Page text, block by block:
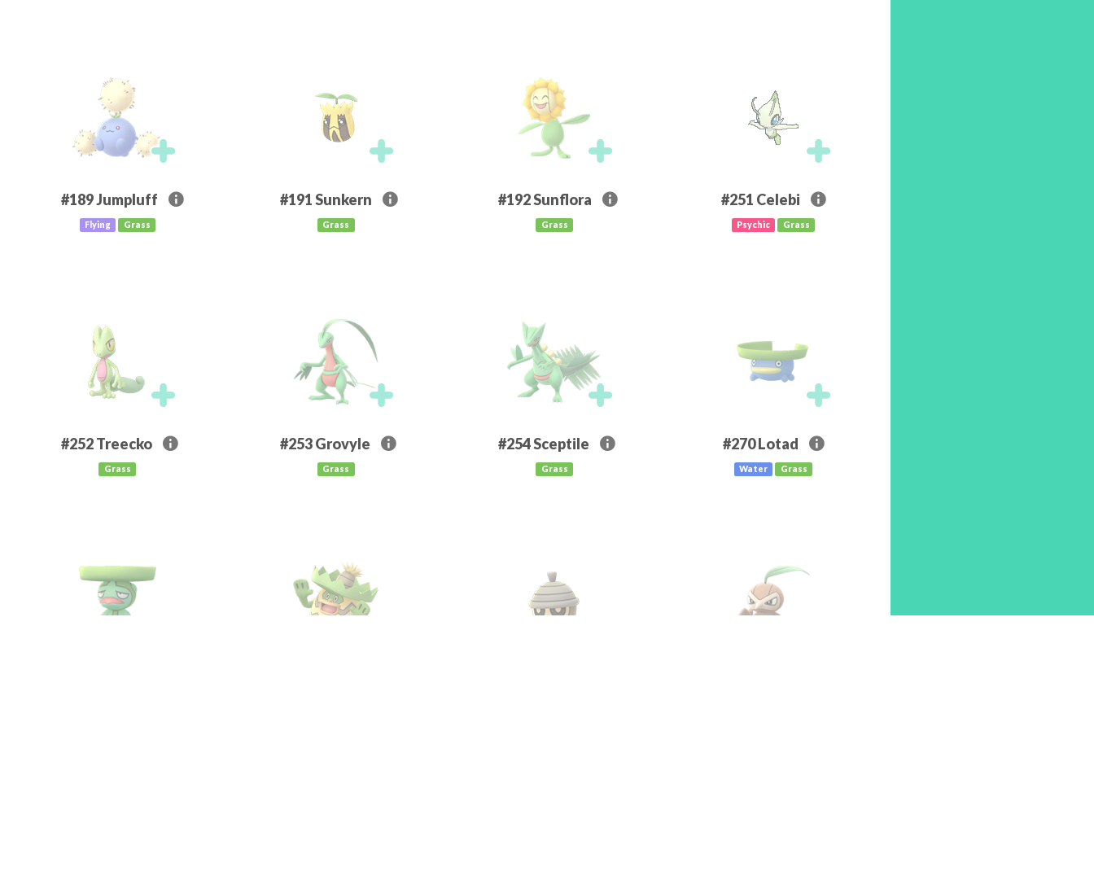
#189Jumpluff
Flying Grass
#191Sunkern
Grass
#192Sunflora
Grass
#251 Celebi
Psychic Grass
#252Treecko
Grass
#253Grovyle
Grass
#254Sceptile
Grass
#270Lotad
Water Grass